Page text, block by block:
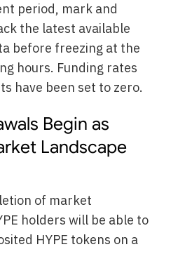
period, mark and
the latest available
before freezing at the
hours. Funding rates
have been set to zero.
Begin as
Landscape
of market
holders will be able to
HYPE tokens on a